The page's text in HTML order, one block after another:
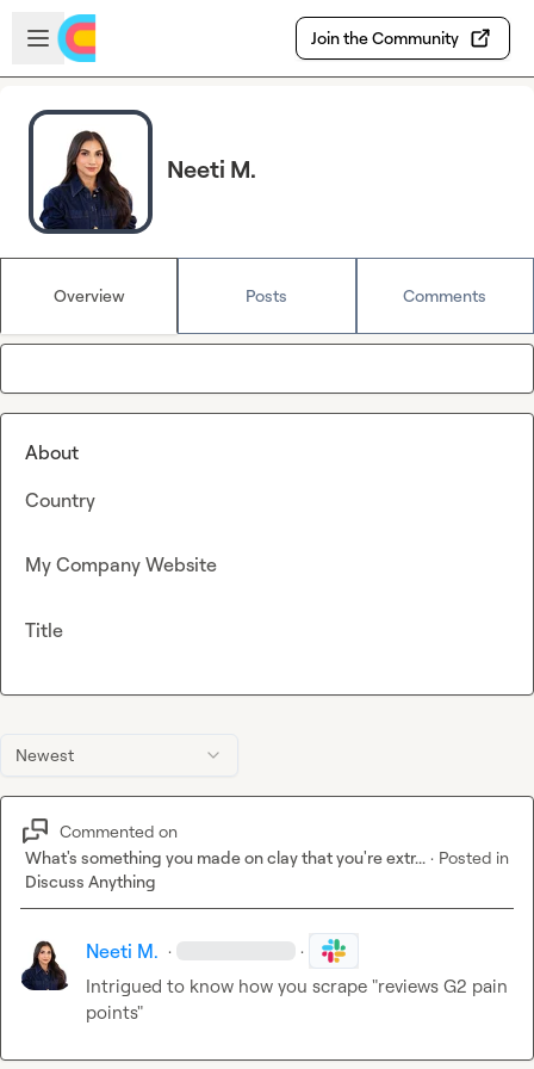
Skip to main content
Open sidebar
Join the Community
Neeti M.
Overview Posts Comments
Newest
Commented on
What's something you made on clay that you're extr... · Posted in
Discuss Anything
Neeti M. · ·
Intrigued to know how you scrape "reviews G2 pain
points"
About
Country
My Company Website
Title